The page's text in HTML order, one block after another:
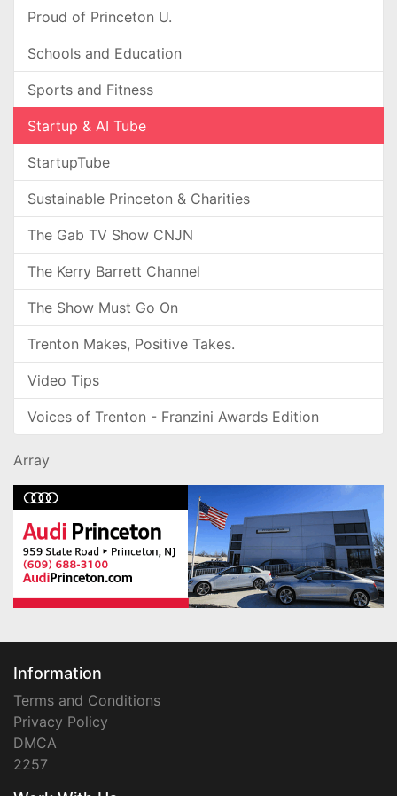
Proud of Princeton U.
Schools and Education
Sports and Fitness
Startup & AI Tube
StartupTube
Sustainable Princeton & Charities
The Gab TV Show CNJN
The Kerry Barrett Channel
The Show Must Go On
Trenton Makes, Positive Takes.
Video Tips
Voices of Trenton - Franzini Awards Edition
Array
Information
Terms and Conditions
Privacy Policy
DMCA
2257